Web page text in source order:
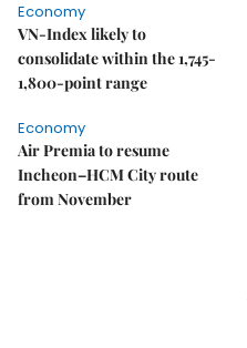
Economy
VN-Index likely to
consolidate within the 1,745-
1,800-point range
Economy
Air Premia to resume
Incheon–HCM City route
from November